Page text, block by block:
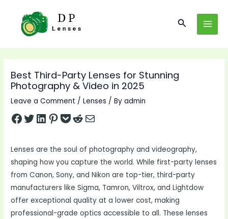
content
Search
Best Third-Party Lenses for Stunning
Photography & Video in 2025
Leave a Comment /Lenses / Byadmin
Share on Facebook
Tweet on Twitter
Share on LinkedIn
Pin on Pinterest
Save to pocket
Share on Reddit
Share via Email
Lenses are the soul of photography and videography,
shaping how you capture the world. While first-party lenses
from Canon, Sony, and Nikon are top-tier, third-party
manufacturers like Sigma, Tamron, Viltrox, and Lightdow
offer exceptional quality at a lower cost, making
professional-grade optics accessible to all. These lenses